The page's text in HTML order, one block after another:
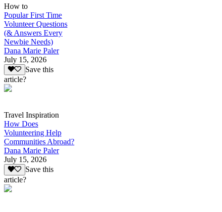
How to
Popular First Time
Volunteer Questions
(& Answers Every
Newbie Needs)
Dana Marie Paler
July 15, 2026
Save this
article?
Travel Inspiration
How Does
Volunteering Help
Communities Abroad?
Dana Marie Paler
July 15, 2026
Save this
article?